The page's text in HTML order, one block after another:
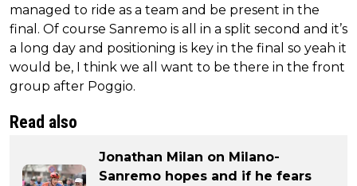
managed to ride as a team and be present in the
final. Of course Sanremo is all in a split second and it’s
a long day and positioning is key in the final so yeah it
would be, I think we all want to be there in the front
group after Poggio.
Read also
Jonathan Milan on Milano-
Sanremo hopes and if he fears